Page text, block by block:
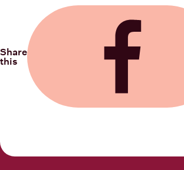
Share
this
Share on Facebook